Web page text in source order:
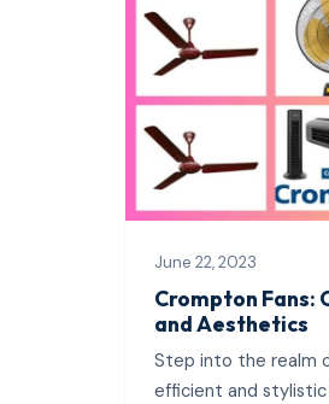
June 22, 2023
Crompton Fans:
and Aesthetics
Step into the realm
efficient and